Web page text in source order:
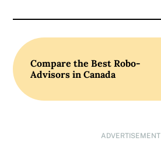
Compare the Best Robo-
Advisors in Canada
ADVERTISEMENT